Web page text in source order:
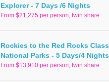
Explorer - 7 Days /6 Nights
From $21,275 per person, twin share
Rockies to the Red Rocks
National Parks - 5 Days/4 Nights
From $13,910 per person, twin share